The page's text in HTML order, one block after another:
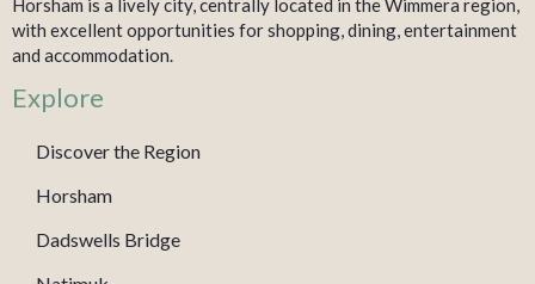
with excellent opportunities for shopping, dining, entertainment
and accommodation.
Explore
Discover the Region
Horsham
Dadswells Bridge